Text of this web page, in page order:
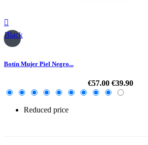

Black
Botín Mujer Piel Negro...
€57.00 €39.90
Reduced price